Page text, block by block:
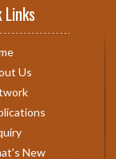
Links
Us
New